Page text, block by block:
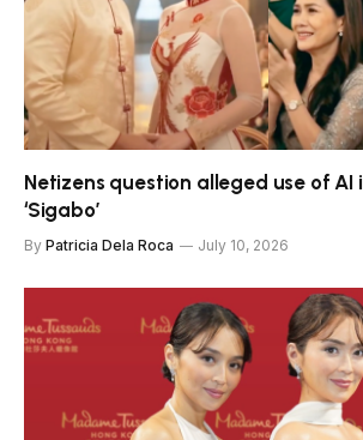
Netizens question alleged use of AI
‘Sigabo’
By Patricia Dela Roca July 10, 2026